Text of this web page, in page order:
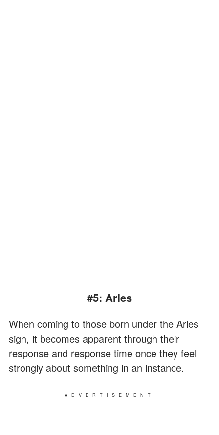
#5: Aries
When coming to those born under the Aries
sign, it becomes apparent through their
response and response time once they feel
strongly about something in an instance.
ADVERTISEMENT